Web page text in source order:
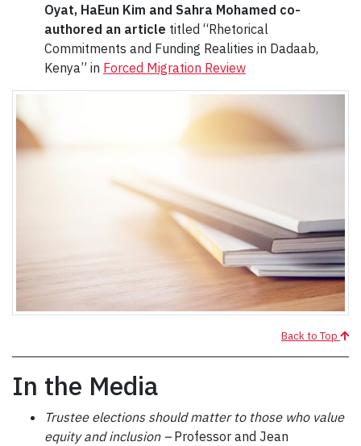
Oyat, HaEun Kim and Sahra Mohamed co-
authored an article titled “Rhetorical
Commitments and Funding Realities in Dadaab,
Kenya” in Forced Migration Review
Back to Top
In the Media
Trustee elections should matter to those who value
equity and inclusion – Professor and Jean